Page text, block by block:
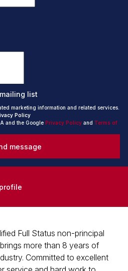
list
marketing information and related services.
Policy
and the Google Privacy Policy and Terms of
message
Full Status non-principal
more than 8 years of
Committed to excellent